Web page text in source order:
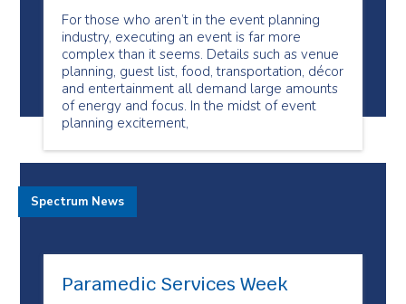
For those who aren’t in the event planning
industry, executing an event is far more
complex than it seems. Details such as venue
planning, guest list, food, transportation, décor
and entertainment all demand large amounts
of energy and focus. In the midst of event
planning excitement,
Paramedic Services Week
Spectrum News